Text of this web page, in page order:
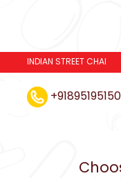
INDIAN STREET CHAI